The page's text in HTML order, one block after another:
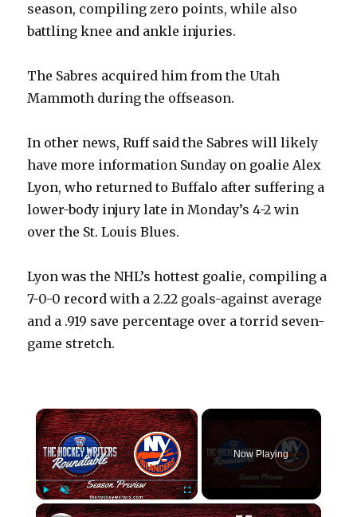
season, compiling zero points, while also
battling knee and ankle injuries.
The Sabres acquired him from the Utah
Mammoth during the offseason.
In other news, Ruff said the Sabres will likely
have more information Sunday on goalie Alex
Lyon, who returned to Buffalo after suffering a
lower-body injury late in Monday’s 4-2 win
over the St. Louis Blues.
Lyon was the NHL’s hottest goalie, compiling a
7-0-0 record with a 2.22 goals-against average
and a .919 save percentage over a torrid seven-
game stretch.
×
Play Unmute Fullscreen
Now Playing
×